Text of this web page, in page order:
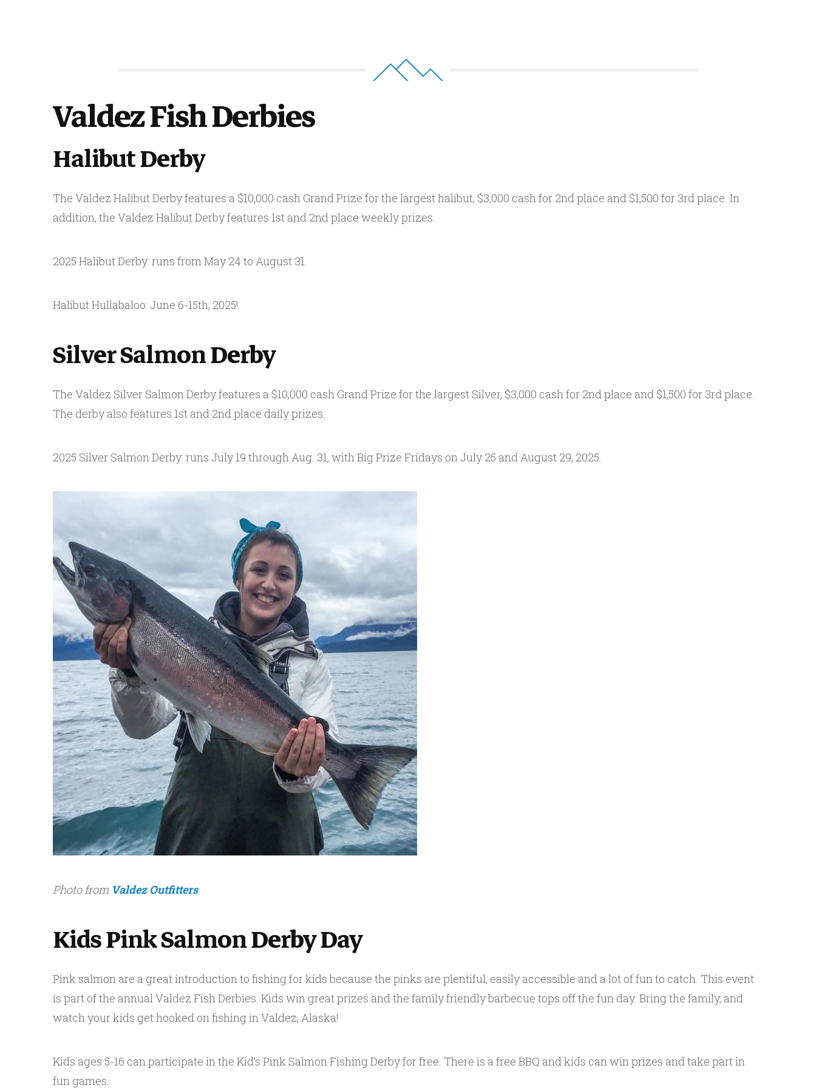
Valdez Fish Derbies
Halibut Derby
The Valdez Halibut Derby features a $10,000 cash Grand Prize for the largest halibut, $3,000 cash for 2nd place and $1,500 for 3rd place. In
addition, the Valdez Halibut Derby features 1st and 2nd place weekly prizes.
2025 Halibut Derby: runs from May 24 to August 31.
Halibut Hullabaloo: June 6-15th, 2025!
Silver Salmon Derby
The Valdez Silver Salmon Derby features a $10,000 cash Grand Prize for the largest Silver, $3,000 cash for 2nd place and $1,500 for 3rd place.
The derby also features 1st and 2nd place daily prizes.
2025 Silver Salmon Derby: runs July 19 through Aug. 31, with Big Prize Fridays on July 25 and August 29, 2025.
Photo from Valdez Outfitters
Kids Pink Salmon Derby Day
Pink salmon are a great introduction to fishing for kids because the pinks are plentiful, easily accessible and a lot of fun to catch. This event
is part of the annual Valdez Fish Derbies. Kids win great prizes and the family friendly barbecue tops off the fun day. Bring the family, and
watch your kids get hooked on fishing in Valdez, Alaska!
Kids ages 5-16 can participate in the Kid’s Pink Salmon Fishing Derby for free. There is a free BBQ and kids can win prizes and take part in
fun games.